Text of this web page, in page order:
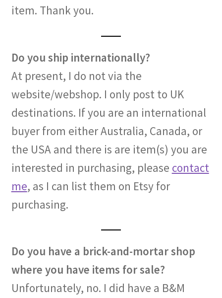
item. Thank you.
Do you ship internationally?
At present, I do not via the
website/webshop. I only post to UK
destinations. If you are an international
buyer from either Australia, Canada, or
the USA and there is are item(s) you are
interested in purchasing, please contact
me, as I can list them on Etsy for
purchasing.
Do you have a brick-and-mortar shop
where you have items for sale?
Unfortunately, no. I did have a B&M